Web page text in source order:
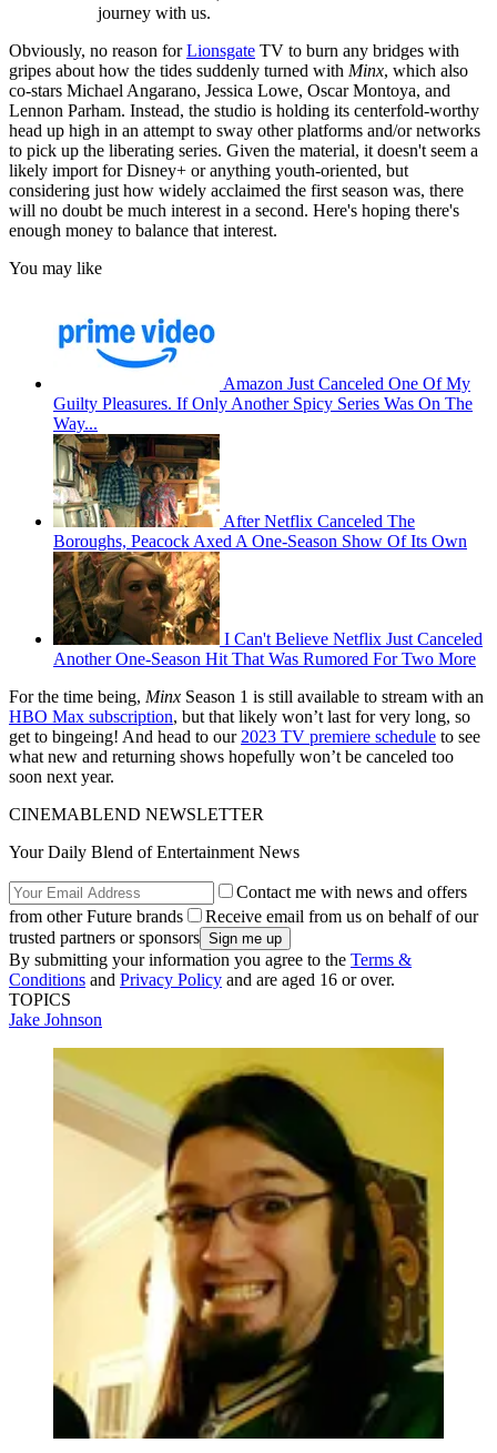
journey with us.
Obviously, no reason forLionsgate TV to burn any bridges with
gripes about how the tides suddenly turned with Minx, which also
co-stars Michael Angarano, Jessica Lowe, Oscar Montoya, and
Lennon Parham. Instead, the studio is holding its centerfold-worthy
head up high in an attempt to sway other platforms and/or networks
to pick up the liberating series. Given the material, it doesn't seem a
likely import for Disney+ or anything youth-oriented, but
considering just how widely acclaimed the first season was, there
will no doubt be much interest in a second. Here's hoping there's
enough money to balance that interest.
You may like
Amazon Just Canceled One Of My
Guilty Pleasures. If Only Another Spicy Series Was On The
Way...
After Netflix Canceled The
Boroughs, Peacock Axed A One-Season Show Of Its Own
I Can't Believe Netflix Just Canceled
Another One-Season Hit That Was Rumored For Two More
For the time being, Minx Season 1 is still available to stream with an
HBO Max subscription, but that likely won’t last for very long, so
get to bingeing! And head to our 2023 TV premiere schedule to see
what new and returning shows hopefully won’t be canceled too
soon next year.
CINEMABLEND NEWSLETTER
Your Daily Blend of Entertainment News
Contact me with news and offers
from other Future brands
Receive email from us on behalf of our
trusted partners or sponsors
By submitting your information you agree to the Terms &
Conditions and Privacy Policy and are aged 16 or over.
TOPICS
Jake Johnson